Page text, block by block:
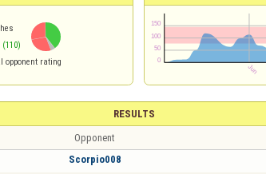
(110)
opponent rating
RESULTS
Opponent
Scorpio008